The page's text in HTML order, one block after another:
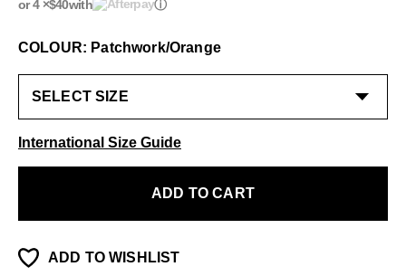
or 4 ×$40with ⓘ
COLOUR: Patchwork/Orange
International Size Guide
ADD TO CART
ADD TO WISHLIST